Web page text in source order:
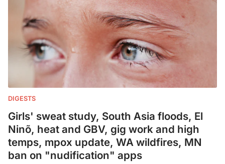
DIGESTS
Girls' sweat study, South Asia floods, El
Ninõ, heat and GBV, gig work and high
temps, mpox update, WA wildfires, MN
ban on "nudification" apps